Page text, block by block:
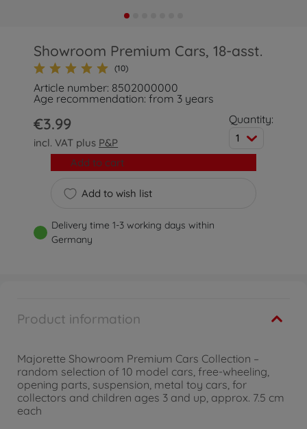
Showroom Premium Cars, 18-asst.
(10)
Article number: 8502000000
Age recommendation: from 3 years
€3.99
incl. VAT plus P&P
Quantity:
1
Add to wish list
Add to cart
Delivery time 1-3 working days within
Germany
Product information
Majorette Showroom Premium Cars Collection –
random selection of 10 model cars, free-wheeling,
opening parts, suspension, metal toy cars, for
collectors and children ages 3 and up, approx. 7.5 cm
each